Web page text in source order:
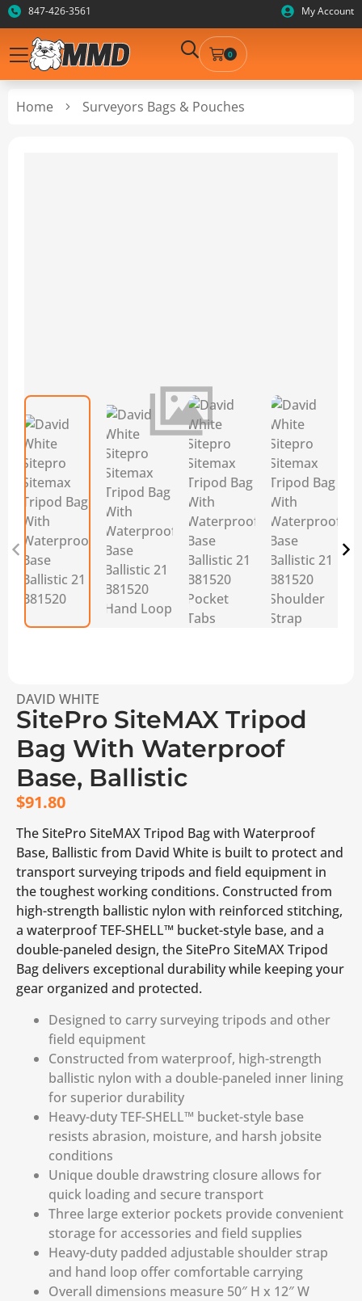
847-426-3561 My Account
0
Home Surveyors Bags & Pouches
DAVID WHITE
SitePro SiteMAX Tripod
Bag With Waterproof
Base, Ballistic
$91.80
The SitePro SiteMAX Tripod Bag with Waterproof
Base, Ballistic from David White is built to protect and
transport surveying tripods and field equipment in
the toughest working conditions. Constructed from
high-strength ballistic nylon with reinforced stitching,
a waterproof TEF-SHELL™ bucket-style base, and a
double-paneled design, the SitePro SiteMAX Tripod
Bag delivers exceptional durability while keeping your
gear organized and protected.
Designed to carry surveying tripods and other
field equipment
Constructed from waterproof, high-strength
ballistic nylon with a double-paneled inner lining
for superior durability
Heavy-duty TEF-SHELL™ bucket-style base
resists abrasion, moisture, and harsh jobsite
conditions
Unique double drawstring closure allows for
quick loading and secure transport
Three large exterior pockets provide convenient
storage for accessories and field supplies
Heavy-duty padded adjustable shoulder strap
and hand loop offer comfortable carrying
Overall dimensions measure 50″ H x 12″ W